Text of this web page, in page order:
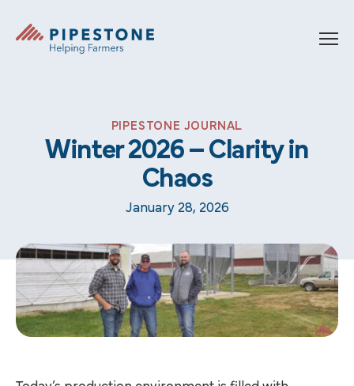
Pipestone
PIPESTONE JOURNAL
Winter 2026 – Clarity in
Chaos
January 28, 2026